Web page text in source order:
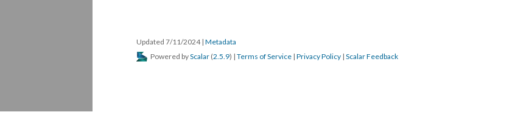
Updated 7/11/2024 | Metadata
Powered by Scalar (2.5.9) | Terms of Service | Privacy Policy | Scalar Feedback